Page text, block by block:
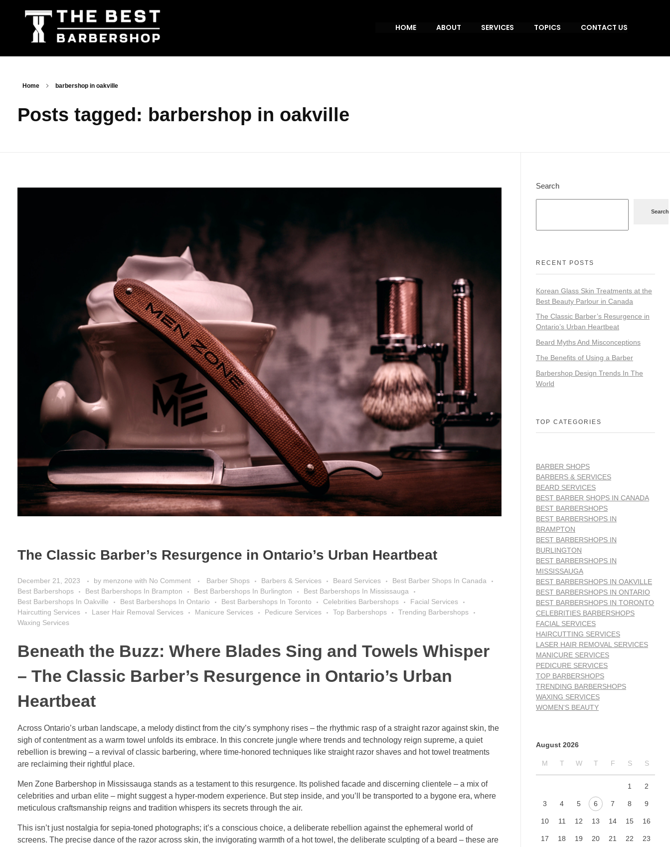
HOME ABOUT SERVICES TOPICS CONTACT US
Home barbershop in oakville
Posts tagged: barbershop in oakville
The Classic Barber’s Resurgence in Ontario’s Urban Heartbeat
December 21, 2023 by menzone with No Comment Barber Shops Barbers & Services Beard Services
Best Barber Shops In Canada
Best Barbershops
Best Barbershops In Brampton Best Barbershops In Burlington
Best Barbershops In Mississauga
Best Barbershops In Oakville
Best Barbershops In Ontario Best Barbershops In Toronto Celebrities Barbershops
Facial Services
Haircutting Services
Laser Hair Removal Services Manicure Services Pedicure Services Top Barbershops
Trending Barbershops
Waxing Services
Beneath the Buzz: Where Blades Sing and Towels Whisper
– The Classic Barber’s Resurgence in Ontario’s Urban
Heartbeat
Across Ontario’s urban landscape, a melody distinct from the city’s symphony rises – the rhythmic rasp of a straight razor against skin, the
sigh of contentment as a warm towel unfolds its embrace. In this concrete jungle where trends and technology reign supreme, a quiet
rebellion is brewing – a revival of classic barbering, where time-honored techniques like straight razor shaves and hot towel treatments
are reclaiming their rightful place.
Men Zone Barbershop in Mississauga stands as a testament to this resurgence. Its polished facade and discerning clientele – a mix of
celebrities and urban elite – might suggest a hyper-modern experience. But step inside, and you’ll be transported to a bygone era, where
meticulous craftsmanship reigns and tradition whispers its secrets through the air.
This isn’t just nostalgia for sepia-toned photographs; it’s a conscious choice, a deliberate rebellion against the ephemeral world of
screens. The precise dance of the razor across skin, the invigorating warmth of a hot towel, the deliberate sculpting of a beard – these are
Search
Search
RECENT POSTS
Korean Glass Skin Treatments at the
Best Beauty Parlour in Canada
The Classic Barber’s Resurgence in
Ontario’s Urban Heartbeat
Beard Myths And Misconceptions
The Benefits of Using a Barber
Barbershop Design Trends In The
World
TOP CATEGORIES
BARBER SHOPS
BARBERS & SERVICES
BEARD SERVICES
BEST BARBER SHOPS IN CANADA
BEST BARBERSHOPS
BEST BARBERSHOPS IN
BRAMPTON
BEST BARBERSHOPS IN
BURLINGTON
BEST BARBERSHOPS IN
MISSISSAUGA
BEST BARBERSHOPS IN OAKVILLE
BEST BARBERSHOPS IN ONTARIO
BEST BARBERSHOPS IN TORONTO
CELEBRITIES BARBERSHOPS
FACIAL SERVICES
HAIRCUTTING SERVICES
LASER HAIR REMOVAL SERVICES
MANICURE SERVICES
PEDICURE SERVICES
TOP BARBERSHOPS
TRENDING BARBERSHOPS
WAXING SERVICES
WOMEN'S BEAUTY
August 2026
M T W T F S S
1 2
3 4 5 6 7 8 9
10 11 12 13 14 15 16
17 18 19 20 21 22 23